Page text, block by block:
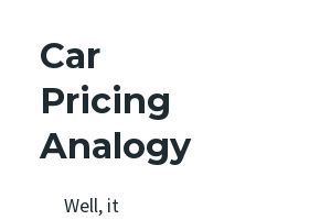
Car
Pricing
Analogy
Well, it